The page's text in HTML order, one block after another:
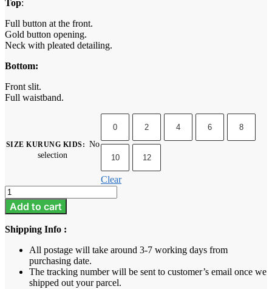
Top:
Full button at the front.
Gold button opening.
Neck with pleated detailing.
Bottom:
Front slit.
Full waistband.
SIZE KURUNG KIDS: No
selection
0 2 4 6 8
10 12
Clear
Camelia
Kids
-
Brick
Orange
quantity
Add to cart
Shipping Info :
All postage will take around 3-7 working days from
purchasing date.
The tracking number will be sent to customer’s email once we
shipped out your parcel.